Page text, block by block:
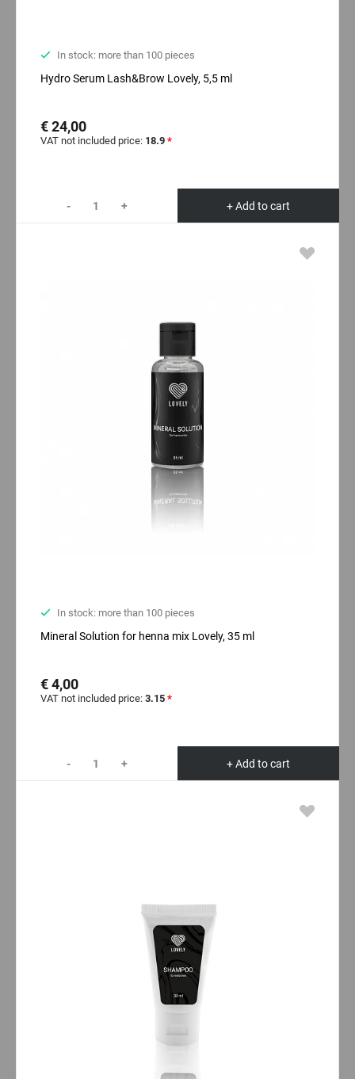
In stock: more than 100 pieces
Hydro Serum Lash&Brow Lovely, 5,5 ml
€ 24,00
VAT not included price: 18.9 *
- + + Add to cart
In stock: more than 100 pieces
Mineral Solution for henna mix Lovely, 35 ml
€ 4,00
VAT not included price: 3.15 *
- + + Add to cart